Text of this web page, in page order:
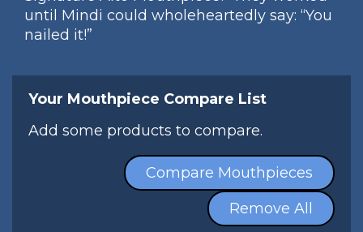
until Mindi could wholeheartedly say: “You
nailed it!”
Your Mouthpiece Compare List
Add some products to compare.
Compare Mouthpieces
Remove All